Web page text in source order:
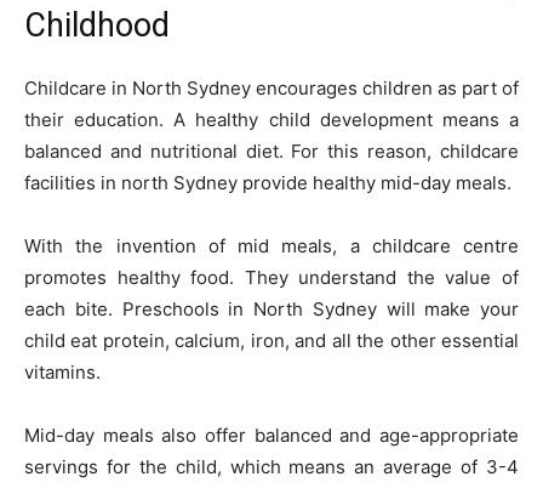
Childhood
Childcare in North Sydney encourages children as part of
their education. A healthy child development means a
balanced and nutritional diet. For this reason, childcare
facilities in north Sydney provide healthy mid-day meals.
With the invention of mid meals, a childcare centre
promotes healthy food. They understand the value of
each bite. Preschools in North Sydney will make your
child eat protein, calcium, iron, and all the other essential
vitamins.
Mid-day meals also offer balanced and age-appropriate
servings for the child, which means an average of 3-4